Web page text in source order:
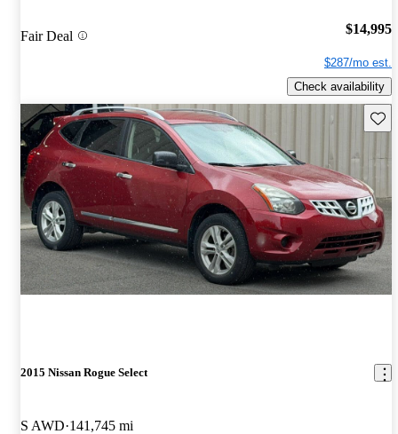
Fair Deal $14,995
$287/mo est.
Check availability
2015 Nissan Rogue Select
S AWD 141,745 mi